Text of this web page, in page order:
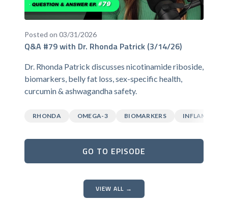
Posted on 03/31/2026
Q&A #79 with Dr. Rhonda Patrick (3/14/26)
Dr. Rhonda Patrick discusses nicotinamide riboside,
biomarkers, belly fat loss, sex-specific health,
curcumin & ashwagandha safety.
RHONDA OMEGA-3 BIOMARKERS
GO TO EPISODE
VIEW ALL →